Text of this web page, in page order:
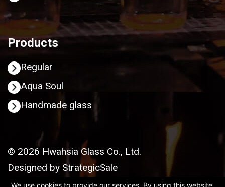
Products
Regular
Aqua Soul
Handmade glass
© 2026 Hwahsia Glass Co., Ltd.
Designed by StrategicSale
We use cookies to provide our services. By using this website,